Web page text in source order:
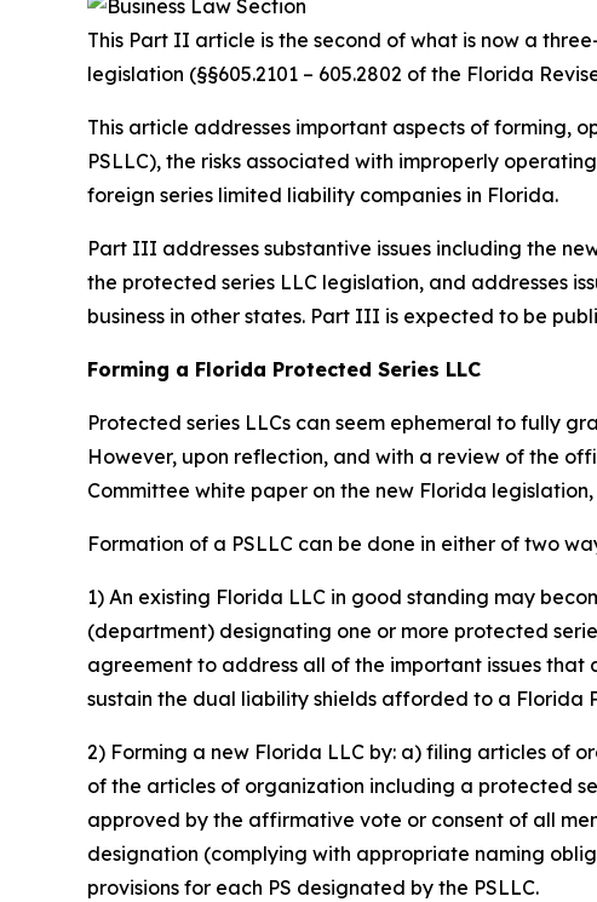
This Part II article is the second of what is now a
legislation (§§605.2101 – 605.2802 of the Florida
This article addresses important aspects of forming,
PSLLC), the risks associated with improperly
foreign series limited liability companies in Florida.
Part III addresses substantive issues including the
the protected series LLC legislation, and addresses
business in other states. Part III is expected to be
Forming a Florida Protected Series LLC
Protected series LLCs can seem ephemeral to fully
However, upon reflection, and with a review of the
Committee white paper on the new Florida
Formation of a PSLLC can be done in either of two
1) An existing Florida LLC in good standing may
(department) designating one or more protected
agreement to address all of the important issues that
sustain the dual liability shields afforded to a Florida
2) Forming a new Florida LLC by: a) filing articles of
of the articles of organization including a protected
approved by the affirmative vote or consent of all
designation (complying with appropriate naming
provisions for each PS designated by the PSLLC.